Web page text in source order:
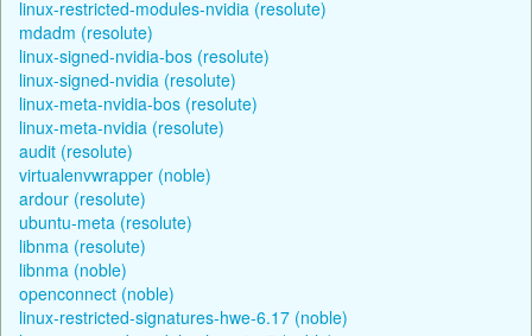
linux-restricted-modules-nvidia (resolute)
mdadm (resolute)
linux-signed-nvidia-bos (resolute)
linux-signed-nvidia (resolute)
linux-meta-nvidia-bos (resolute)
linux-meta-nvidia (resolute)
audit (resolute)
virtualenvwrapper (noble)
ardour (resolute)
ubuntu-meta (resolute)
libnma (resolute)
libnma (noble)
openconnect (noble)
linux-restricted-signatures-hwe-6.17 (noble)